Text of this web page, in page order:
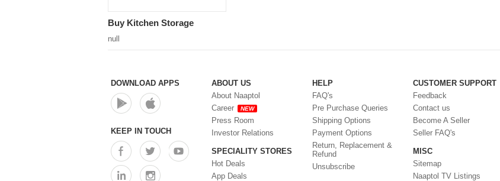
Tiffin Box (0)
Buy Kitchen Storage
null
DOWNLOAD APPS
KEEP IN TOUCH
ABOUT US
About Naaptol
Career
NEW
Press Room
Investor Relations
SPECIALITY STORES
Hot Deals
App Deals
HELP
FAQ's
Pre Purchase Queries
Shipping Options
Payment Options
Return, Replacement &
Refund
Unsubscribe
CUSTOMER SUPPORT
Feedback
Contact us
Become A Seller
Seller FAQ's
MISC
Sitemap
Naaptol TV Listings